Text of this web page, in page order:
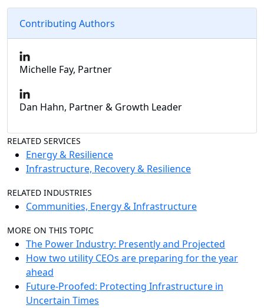
Contributing Authors
Michelle Fay, Partner
Dan Hahn, Partner & Growth Leader
RELATED SERVICES
Energy & Resilience
Infrastructure, Recovery & Resilience
RELATED INDUSTRIES
Communities, Energy & Infrastructure
MORE ON THIS TOPIC
The Power Industry: Presently and Projected
How two utility CEOs are preparing for the year
ahead
Future-Proofed: Protecting Infrastructure in
Uncertain Times